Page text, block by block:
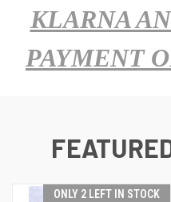
KLARNA
PAYMENT
ONLY 2 LEFT IN STOCK